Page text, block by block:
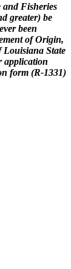
and Fisheries
greater) be
been
of Origin,
Louisiana State
application
form (R-1331)